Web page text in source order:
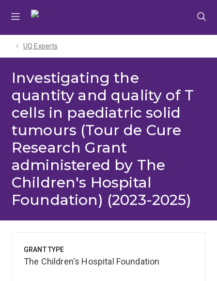
UQ Experts
Investigating the
quantity and quality of T
cells in paediatric solid
tumours (Tour de Cure
Research Grant
administered by The
Children's Hospital
Foundation) (2023-2025)
GRANT TYPE
The Children's Hospital Foundation